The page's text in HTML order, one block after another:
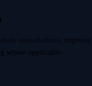
consultations,
where applicable.